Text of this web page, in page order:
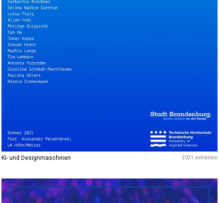
KI- und Designmaschinen 2021 exhibition